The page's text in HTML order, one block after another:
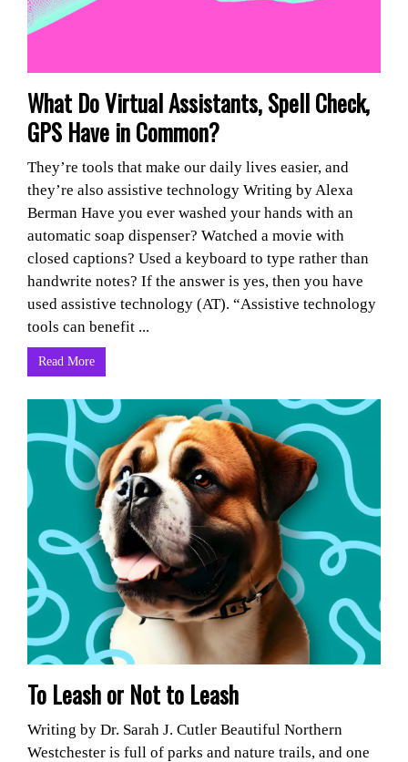
What Do Virtual Assistants, Spell Check,
GPS Have in Common?
They’re tools that make our daily lives easier, and
they’re also assistive technology Writing by Alexa
Berman Have you ever washed your hands with an
automatic soap dispenser? Watched a movie with
closed captions? Used a keyboard to type rather than
handwrite notes? If the answer is yes, then you have
used assistive technology (AT). “Assistive technology
tools can benefit ...
Read More
To Leash or Not to Leash
Writing by Dr. Sarah J. Cutler Beautiful Northern
Westchester is full of parks and nature trails, and one